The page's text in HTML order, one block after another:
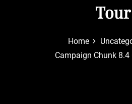
Tour
Home
Campaign Chunk 8.4